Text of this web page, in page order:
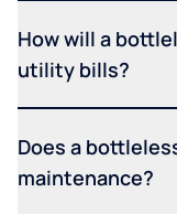
How will a
utility bills?
Does a
maintenance?